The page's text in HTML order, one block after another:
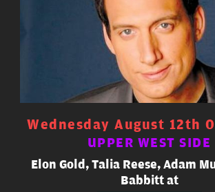
Wednesday August 12th
UPPER WEST SIDE
Elon Gold, Talia Reese, Adam
Babbitt at